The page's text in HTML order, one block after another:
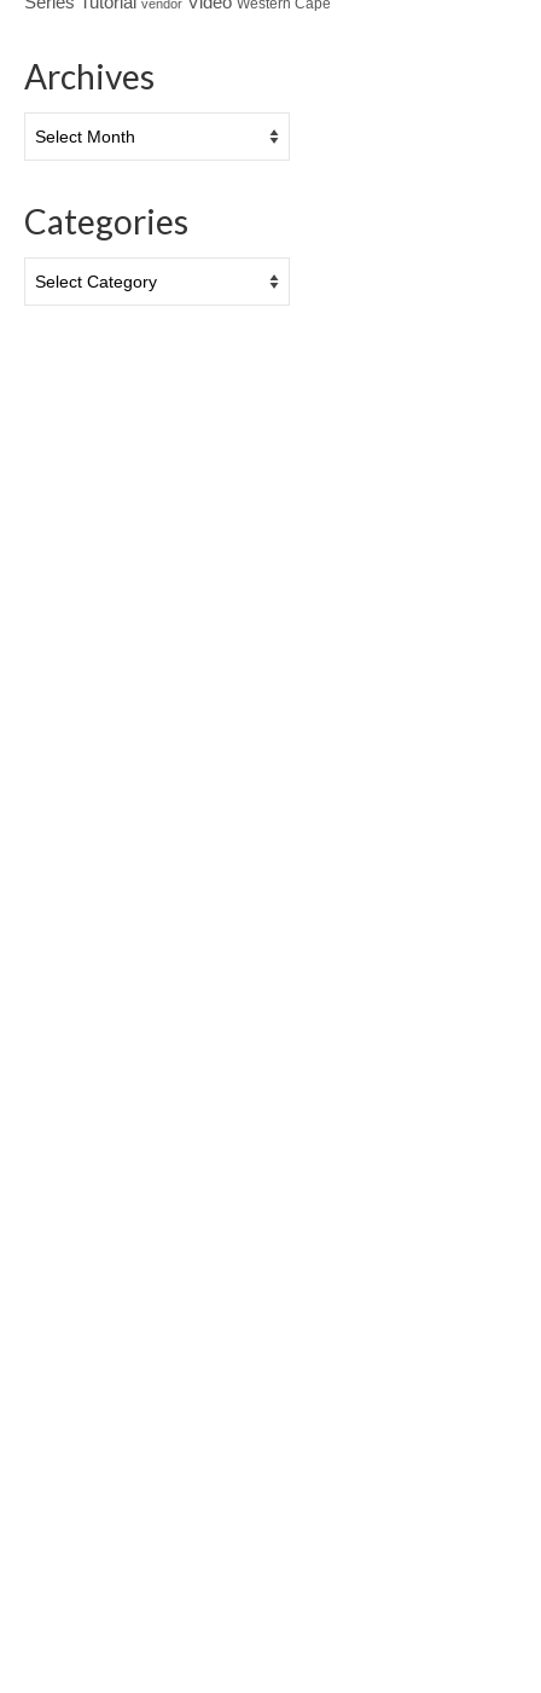
vendor Western Cape
Archives
Categories